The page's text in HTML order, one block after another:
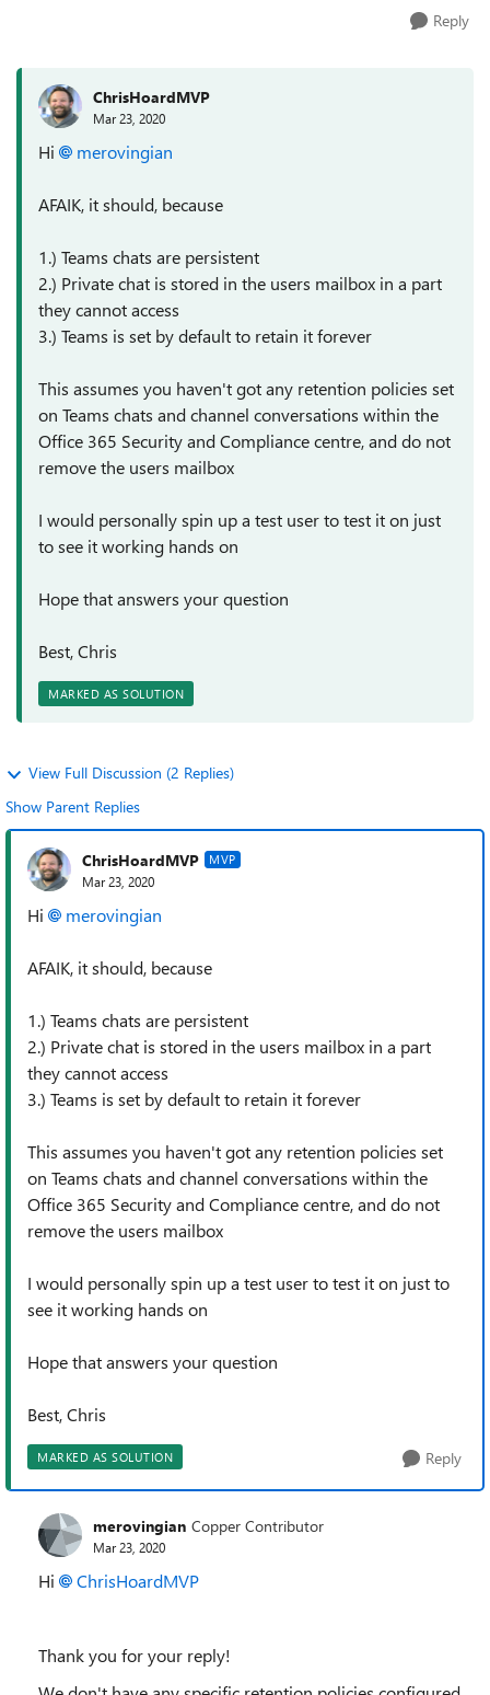
Reply
ChrisHoardMVP
Mar 23, 2020
Hi merovingian
AFAIK, it should, because
1.) Teams chats are persistent
2.) Private chat is stored in the users mailbox in a part
they cannot access
3.) Teams is set by default to retain it forever
This assumes you haven't got any retention policies set
on Teams chats and channel conversations within the
Office 365 Security and Compliance centre, and do not
remove the users mailbox
I would personally spin up a test user to test it on just
to see it working hands on
Hope that answers your question
Best, Chris
MARKED AS SOLUTION
View Full Discussion (2 Replies)
Show Parent Replies
ChrisHoardMVP MVP
Mar 23, 2020
Hi merovingian
AFAIK, it should, because
1.) Teams chats are persistent
2.) Private chat is stored in the users mailbox in a part
they cannot access
3.) Teams is set by default to retain it forever
This assumes you haven't got any retention policies set
on Teams chats and channel conversations within the
Office 365 Security and Compliance centre, and do not
remove the users mailbox
I would personally spin up a test user to test it on just to
see it working hands on
Hope that answers your question
Best, Chris
MARKED AS SOLUTION Reply
merovingian Copper Contributor
Mar 23, 2020
Hi ChrisHoardMVP
Thank you for your reply!